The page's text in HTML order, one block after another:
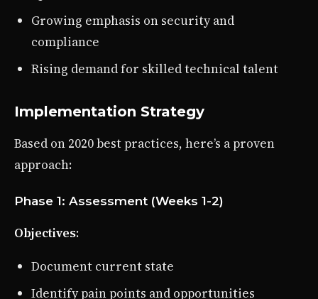
Growing emphasis on security and
compliance
Rising demand for skilled technical talent
Implementation Strategy
Based on 2020 best practices, here’s a proven
approach:
Phase 1: Assessment (Weeks 1-2)
Objectives:
Document current state
Identify pain points and opportunities